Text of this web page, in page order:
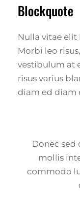
Blockquote
Nulla vitae elit
Morbi leo
vestibulum at
risus varius
diam ed diam
Donec sed
mollis
commodo